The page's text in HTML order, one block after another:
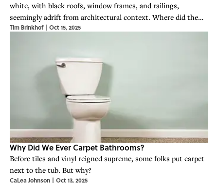
white, with black roofs, window frames, and railings,
seemingly adrift from architectural context. Where did the
big black-and-white look come from, and why is it so popular?
Tim Brinkhof | Oct 15, 2025
Why Did We Ever Carpet Bathrooms?
Before tiles and vinyl reigned supreme, some folks put carpet
next to the tub. But why?
CaLea Johnson | Oct 13, 2025